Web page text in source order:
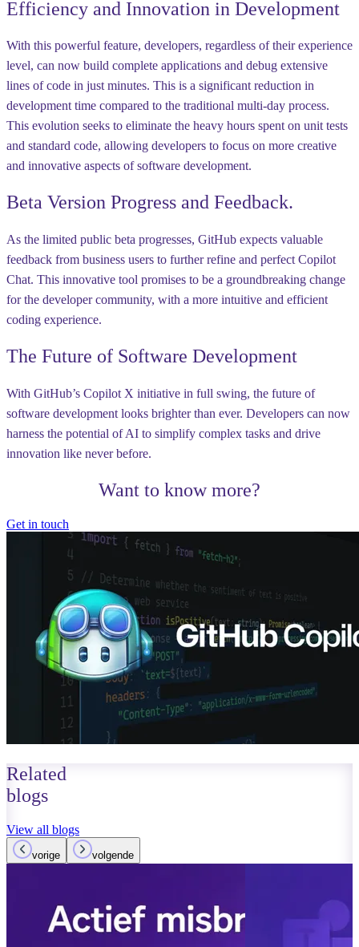
Efficiency and Innovation in Development
With this powerful feature, developers, regardless of their experience
level, can now build complete applications and debug extensive
lines of code in just minutes. This is a significant reduction in
development time compared to the traditional multi-day process.
This evolution seeks to eliminate the heavy hours spent on unit tests
and standard code, allowing developers to focus on more creative
and innovative aspects of software development.
Beta Version Progress and Feedback.
As the limited public beta progresses, GitHub expects valuable
feedback from business users to further refine and perfect Copilot
Chat. This innovative tool promises to be a groundbreaking change
for the developer community, with a more intuitive and efficient
coding experience.
The Future of Software Development
With GitHub’s Copilot X initiative in full swing, the future of
software development looks brighter than ever. Developers can now
harness the potential of AI to simplify complex tasks and drive
innovation like never before.
Want to know more?
Get in touch
Related
blogs
View all blogs
vorige volgende
AI agents in